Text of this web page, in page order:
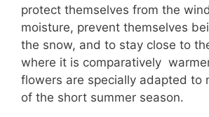
protect themselves from the
moisture, prevent themselves
the snow, and to stay close to
where it is comparatively
flowers are specially adapted to
of the short summer season.